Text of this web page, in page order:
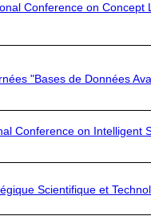
Conference on Concept
"Bases de Données
Conference on Intelligent
Scientifique et